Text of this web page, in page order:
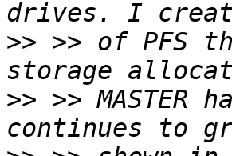
>> >> of PFS
>> >>